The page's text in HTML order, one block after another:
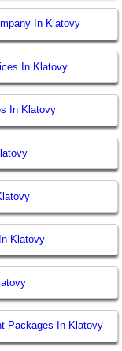
In Klatovy
In Klatovy
In Klatovy
Klatovy
Packages In Klatovy